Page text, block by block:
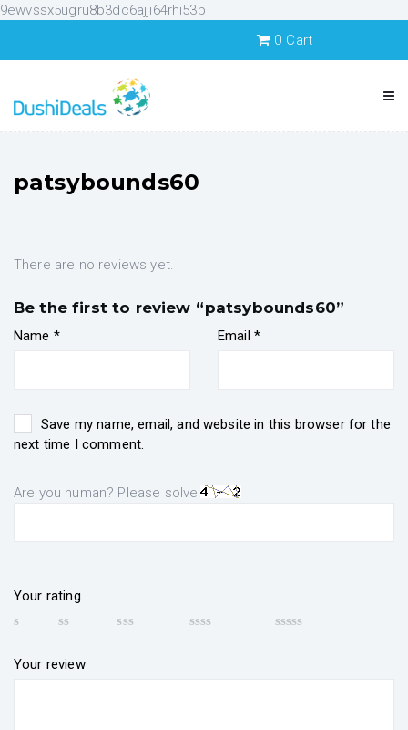
9ewvssx5ugru8b3dc6ajji64rhi53p
0 Cart
patsybounds60
There are no reviews yet.
Be the first to review “patsybounds60”
Name * Email *
Save my name, email, and website in this browser for the
next time I comment.
Are you human? Please solve:
Your rating
Your review